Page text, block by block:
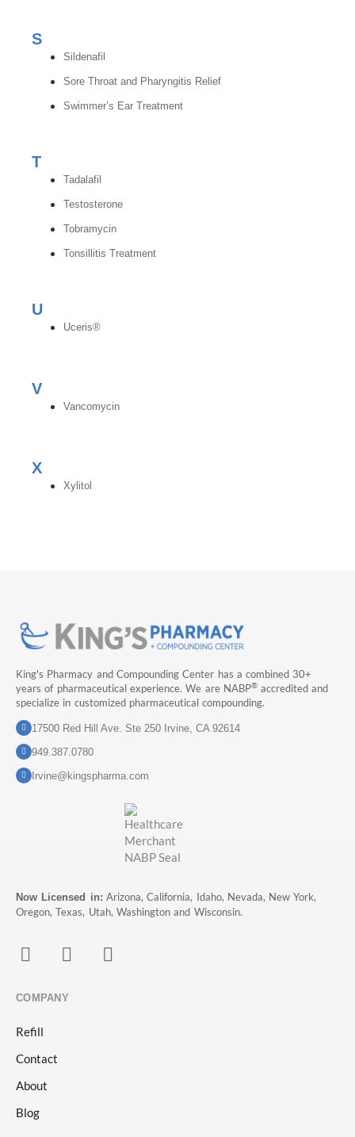
S
Sildenafil
Sore Throat and Pharyngitis Relief
Swimmer’s Ear Treatment
T
Tadalafil
Testosterone
Tobramycin
Tonsillitis Treatment
U
Uceris®
V
Vancomycin
X
Xylitol
King's Pharmacy and Compounding Center has a combined 30+
years of pharmaceutical experience. We are NABP®accredited and
specialize in customized pharmaceutical compounding.
17500 Red Hill Ave. Ste 250 Irvine, CA 92614
949.387.0780
Irvine@kingspharma.com
Now Licensed in: Arizona, California, Idaho, Nevada, New York,
Oregon, Texas, Utah, Washington and Wisconsin.
COMPANY
Refill
Contact
About
Blog